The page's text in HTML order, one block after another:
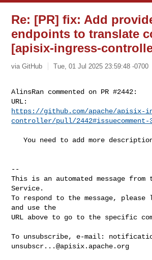
Re: [PR] fix: Add
endpoints to translate
[apisix-ingress-
via GitHub Tue, 01 Jul 2025 23:59:48 -0700
AlinsRan commented on PR #2442:
https://github.com/apache/apisix-
controller/pull/2442#issuecomment-
   You need to add more description for this PR.
--
This is an automated message from
Service.
To respond to the message, please
and use the
URL above to go to the specific
To unsubscribe, e-mail:
unsubscr...@apisix.apache.org